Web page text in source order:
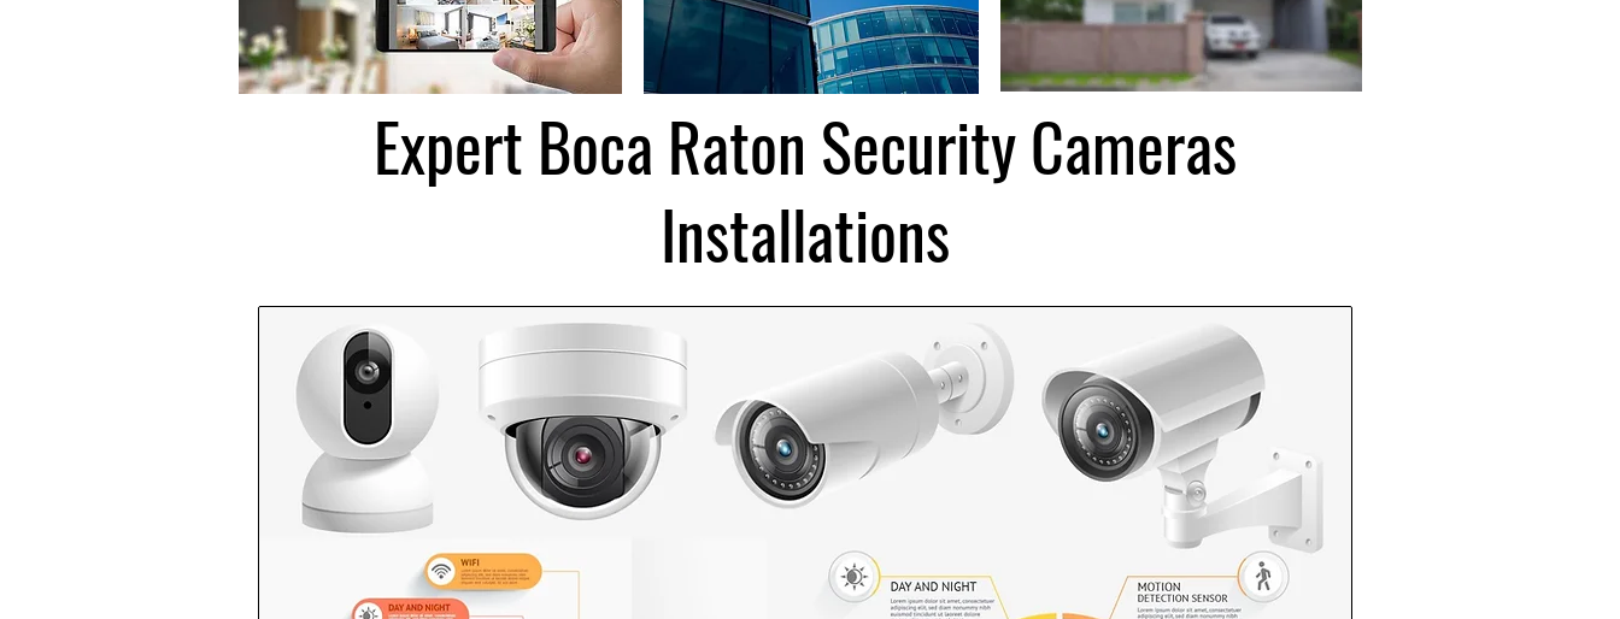
Expert Boca Raton Security Cameras
Installations